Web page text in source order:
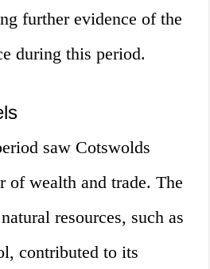
further evidence of the
during this period.
saw Cotswolds
of wealth and trade. The
resources, such as
contributed to its